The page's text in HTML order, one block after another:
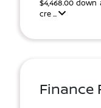
$4,468.00
cre ...
Finance